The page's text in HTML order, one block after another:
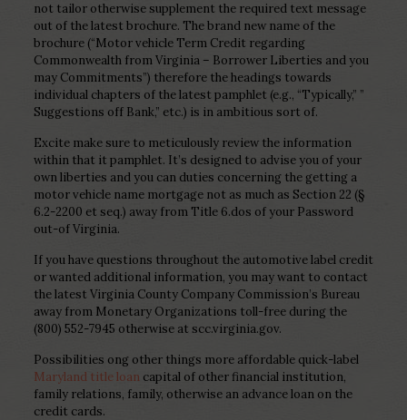
not tailor otherwise supplement the required text message
out of the latest brochure. The brand new name of the
brochure (“Motor vehicle Term Credit regarding
Commonwealth from Virginia – Borrower Liberties and you
may Commitments”) therefore the headings towards
individual chapters of the latest pamphlet (e.g., “Typically,” ”
Suggestions off Bank,” etc.) is in ambitious sort of.
Excite make sure to meticulously review the information
within that it pamphlet. It’s designed to advise you of your
own liberties and you can duties concerning the getting a
motor vehicle name mortgage not as much as Section 22 (§
6.2-2200 et seq.) away from Title 6.dos of your Password
out-of Virginia.
If you have questions throughout the automotive label credit
or wanted additional information, you may want to contact
the latest Virginia County Company Commission’s Bureau
away from Monetary Organizations toll-free during the
(800) 552-7945 otherwise at scc.virginia.gov.
Possibilities ong other things more affordable quick-label
Maryland title loan capital of other financial institution,
family relations, family, otherwise an advance loan on the
credit cards.